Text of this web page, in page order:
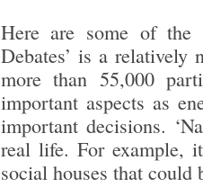
Here are some of the
Debates’ is a relatively
more than 55,000
important aspects as
important decisions.
real life. For example,
social houses that could